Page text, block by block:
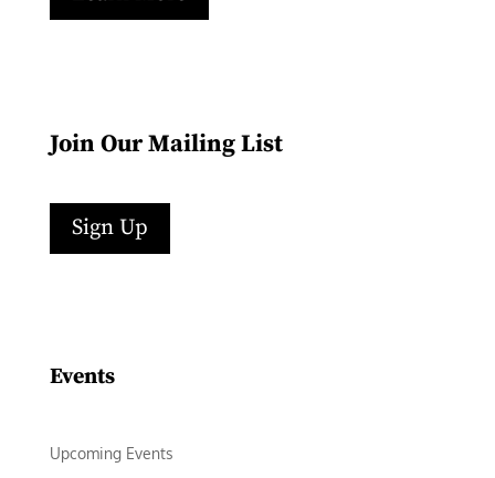
Join Our Mailing List
Sign Up
Events
Upcoming Events